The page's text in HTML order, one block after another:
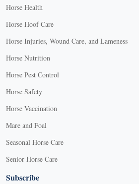
Horse Health
Horse Hoof Care
Horse Injuries, Wound Care, and Lameness
Horse Nutrition
Horse Pest Control
Horse Safety
Horse Vaccination
Mare and Foal
Seasonal Horse Care
Senior Horse Care
Subscribe